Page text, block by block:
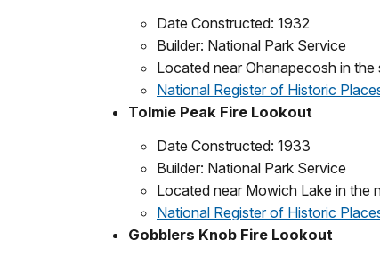
Date Constructed: 1932
Builder: National Park Service
Located near Ohanapecosh in
National Register of Historic
Tolmie Peak Fire Lookout
Date Constructed: 1933
Builder: National Park Service
Located near Mowich Lake in the
National Register of Historic
Gobblers Knob Fire Lookout